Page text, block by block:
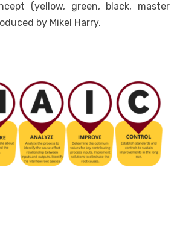
(yellow, green, black, master
by Mikel Harry.